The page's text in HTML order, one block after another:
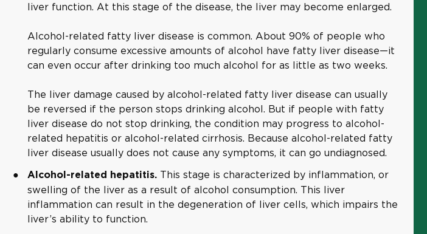
liver function. At this stage of the disease, the liver may become enlarged.
Alcohol-related fatty liver disease is common. About 90% of people who
regularly consume excessive amounts of alcohol have fatty liver disease—it
can even occur after drinking too much alcohol for as little as two weeks.
The liver damage caused by alcohol-related fatty liver disease can usually
be reversed if the person stops drinking alcohol. But if people with fatty
liver disease do not stop drinking, the condition may progress to alcohol-
related hepatitis or alcohol-related cirrhosis. Because alcohol-related fatty
liver disease usually does not cause any symptoms, it can go undiagnosed.
Alcohol-related hepatitis. This stage is characterized by inflammation, or
swelling of the liver as a result of alcohol consumption. This liver
inflammation can result in the degeneration of liver cells, which impairs the
liver’s ability to function.